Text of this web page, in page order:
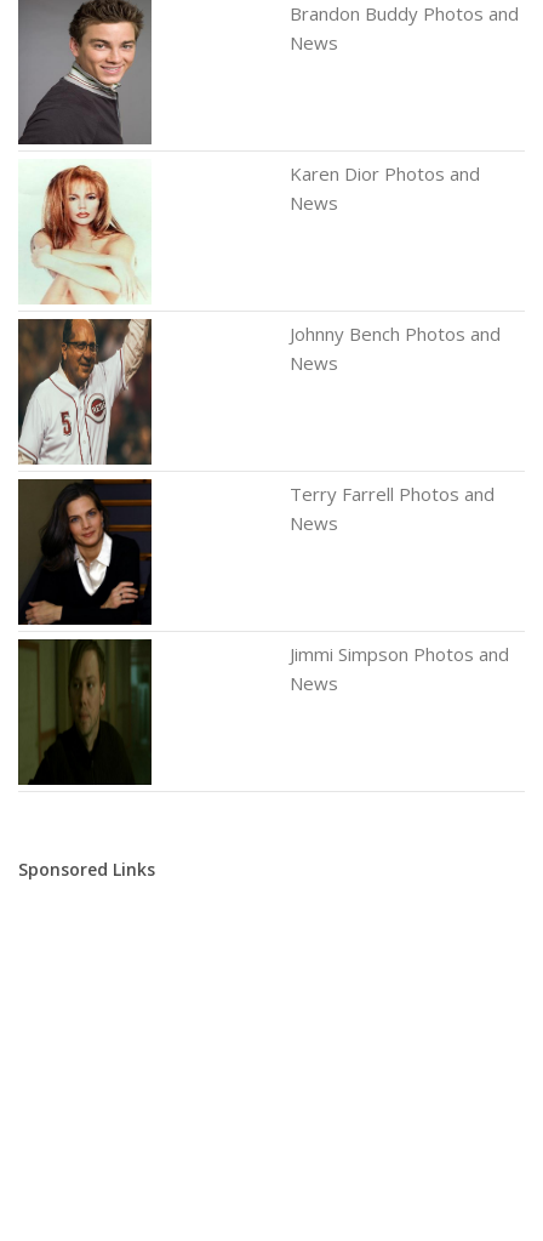
Brandon Buddy Photos and
News
Karen Dior Photos and
News
Johnny Bench Photos and
News
Terry Farrell Photos and
News
Jimmi Simpson Photos and
News
Sponsored Links